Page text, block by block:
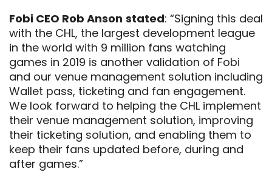
Fobi CEO Rob Anson stated: “Signing this deal
with the CHL, the largest development league
in the world with 9 million fans watching
games in 2019 is another validation of Fobi
and our venue management solution including
Wallet pass, ticketing and fan engagement.
We look forward to helping the CHL implement
their venue management solution, improving
their ticketing solution, and enabling them to
keep their fans updated before, during and
after games.”